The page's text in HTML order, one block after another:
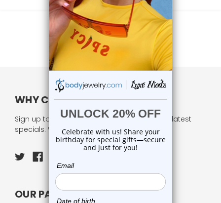
WHY CHOOSE US?
Sign up to our newsletter and receive all our latest
specials. We respect your privacy.
OUR PAGES: